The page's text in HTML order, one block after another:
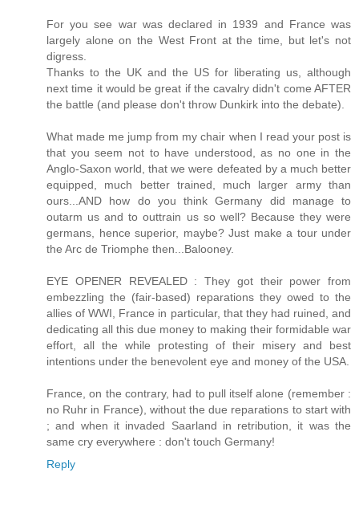
For you see war was declared in 1939 and France was
largely alone on the West Front at the time, but let's not
digress.
Thanks to the UK and the US for liberating us, although
next time it would be great if the cavalry didn't come AFTER
the battle (and please don't throw Dunkirk into the debate).
What made me jump from my chair when I read your post is
that you seem not to have understood, as no one in the
Anglo-Saxon world, that we were defeated by a much better
equipped, much better trained, much larger army than
ours...AND how do you think Germany did manage to
outarm us and to outtrain us so well? Because they were
germans, hence superior, maybe? Just make a tour under
the Arc de Triomphe then...Balooney.
EYE OPENER REVEALED : They got their power from
embezzling the (fair-based) reparations they owed to the
allies of WWI, France in particular, that they had ruined, and
dedicating all this due money to making their formidable war
effort, all the while protesting of their misery and best
intentions under the benevolent eye and money of the USA.
France, on the contrary, had to pull itself alone (remember :
no Ruhr in France), without the due reparations to start with
; and when it invaded Saarland in retribution, it was the
same cry everywhere : don't touch Germany!
Reply